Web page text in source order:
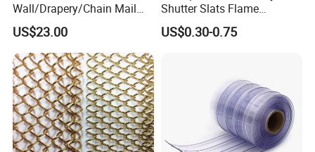
A:Yes,we can. We can produce according to your
needs, and can recommend you a cost-effective
product for you.
Q:What is your MOQ ?
Wall/Drapery/Chain Mail
Ring Mesh
Curtain/Decorative
Curtain/Home
Decoration/Metal
Mesh/Window
Curtain/Home
Decoration/Wire Mesh
US$23.00
Shutter Slats Flame
Retardant Polycarbonate for
Warehouse Security
US$0.30-0.75